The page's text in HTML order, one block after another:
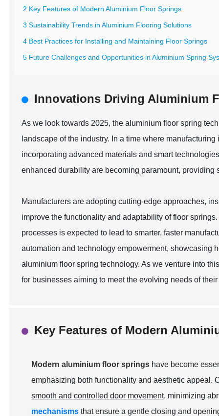
2 Key Features of Modern Aluminium Floor Springs
3 Sustainability Trends in Aluminium Flooring Solutions
4 Best Practices for Installing and Maintaining Floor Springs
5 Future Challenges and Opportunities in Aluminium Spring
Innovations Driving Aluminium
As we look towards 2025, the aluminium floor spring
landscape of the industry. In a time where
incorporating advanced materials and smart
enhanced durability are becoming paramount,
Manufacturers are adopting cutting-edge approaches,
improve the functionality and adaptability of floor
processes is expected to lead to smarter, faster
automation and technology empowerment, showcasing
aluminium floor spring technology. As we venture into
for businesses aiming to meet the evolving needs of
Key Features of Modern
Modern aluminium floor springs have become
emphasizing both functionality and aesthetic appeal.
smooth and controlled door movement, minimizing
mechanisms that ensure a gentle closing and